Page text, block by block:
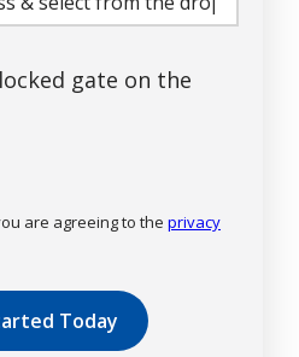
gate on the
are agreeing to the privacy